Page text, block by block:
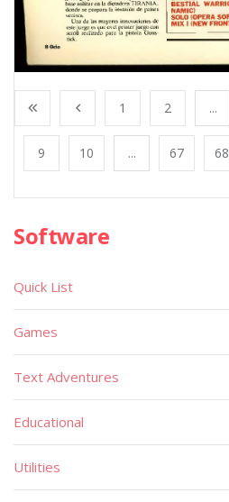
1 2 ...
9 10 ... 67 68
Software
Quick List
Games
Text Adventures
Educational
Utilities